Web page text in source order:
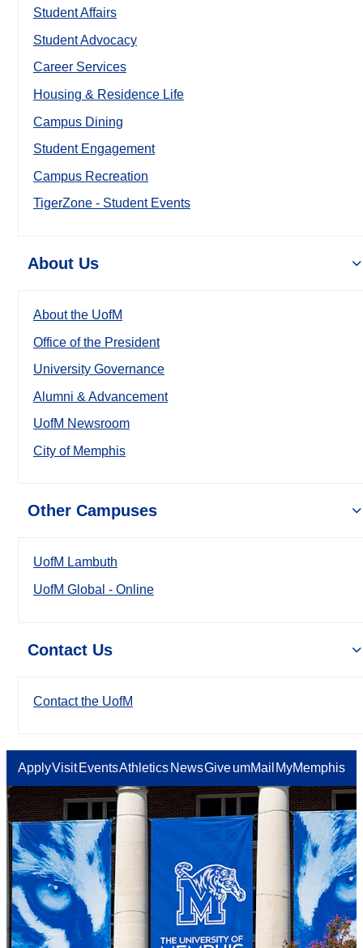
Student Affairs
Student Advocacy
Career Services
Housing & Residence Life
Campus Dining
Student Engagement
Campus Recreation
TigerZone - Student Events
About Us
About the UofM
Office of the President
University Governance
Alumni & Advancement
UofM Newsroom
City of Memphis
Other Campuses
UofM Lambuth
UofM Global - Online
Contact Us
Contact the UofM
ApplyVisit EventsAthletics NewsGiveumMail MyMemphis